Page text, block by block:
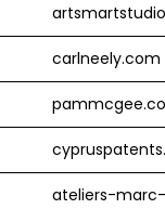
carlneely.com
ateliers-